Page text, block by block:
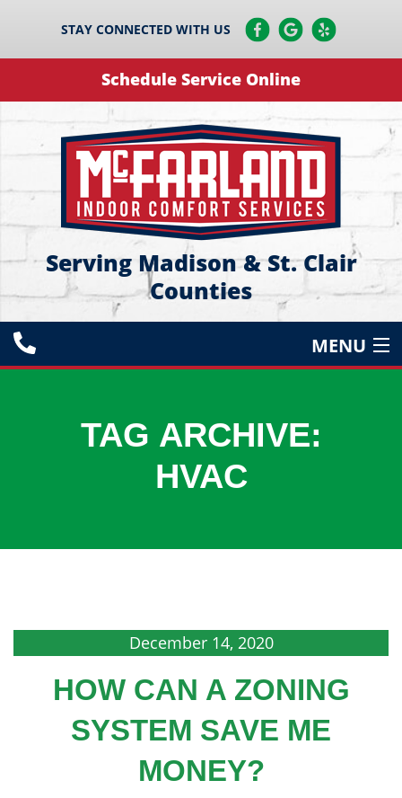
STAY CONNECTED WITH US
Schedule Service Online
Serving Madison & St. Clair
Counties
MENU
COMMERCIAL
SERVICE AREAS
TAG ARCHIVE:
HVAC
December 14, 2020
HOW CAN A ZONING
SYSTEM SAVE ME
MONEY?